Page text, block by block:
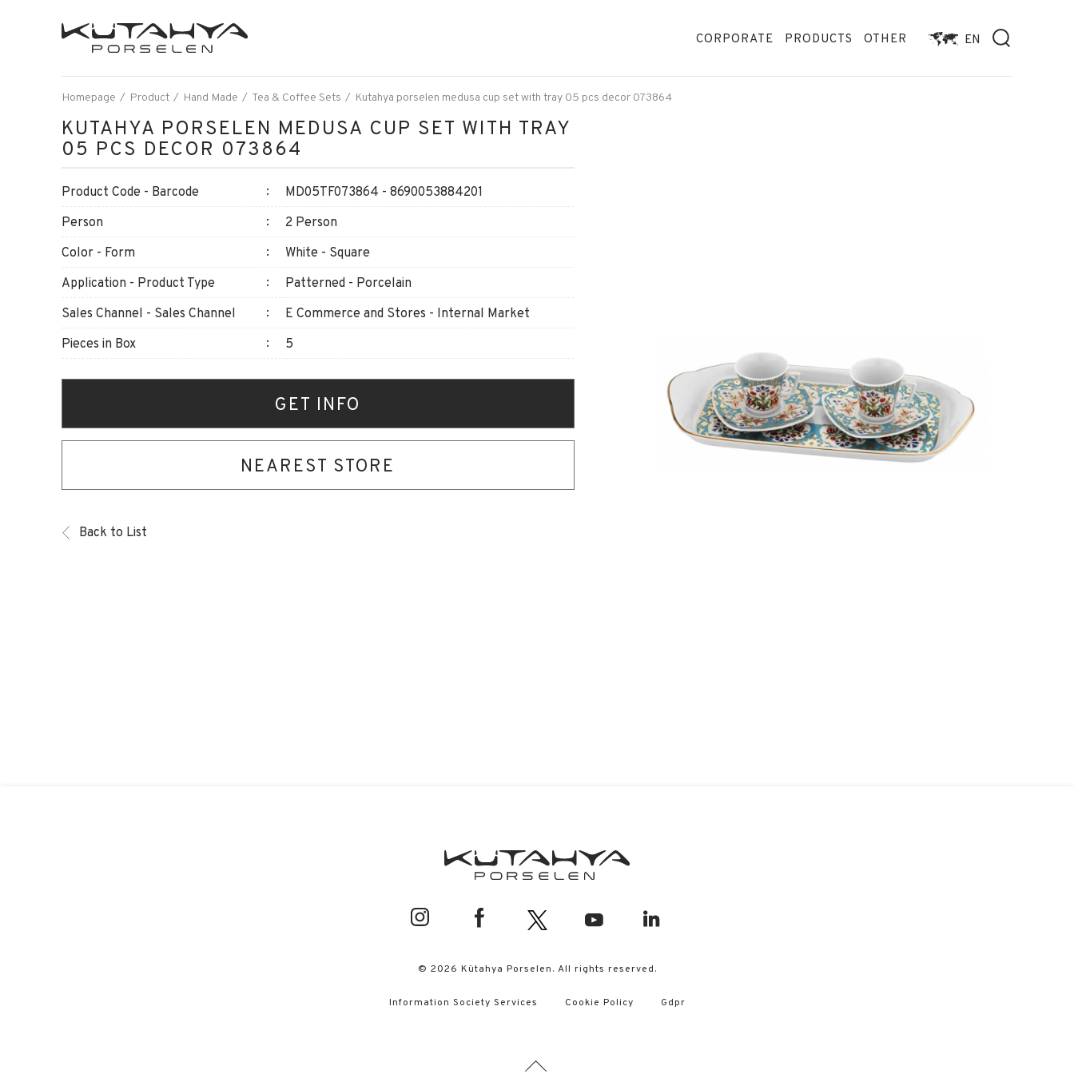
CORPORATE PRODUCTS OTHER EN
Homepage Product Hand Made Tea & Coffee Sets Kutahya porselen medusa cup set with tray 05 pcs decor 073864
KUTAHYA PORSELEN MEDUSA CUP SET WITH TRAY
05 PCS DECOR 073864
Product Code - Barcode
MD05TF073864 - 8690053884201
Person
2 Person
Color - Form
White - Square
Application - Product Type
Patterned - Porcelain
Sales Channel - Sales Channel
E Commerce and Stores - Internal Market
Pieces in Box
5
GET INFO
NEAREST STORE
Back to List
© 2026 Kütahya Porselen. All rights reserved.
Information Society Services Cookie Policy Gdpr